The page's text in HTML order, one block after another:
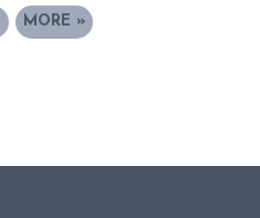
MORE »